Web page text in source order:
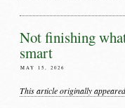
Not finishing
smart
MAY 15, 2026
This article originally